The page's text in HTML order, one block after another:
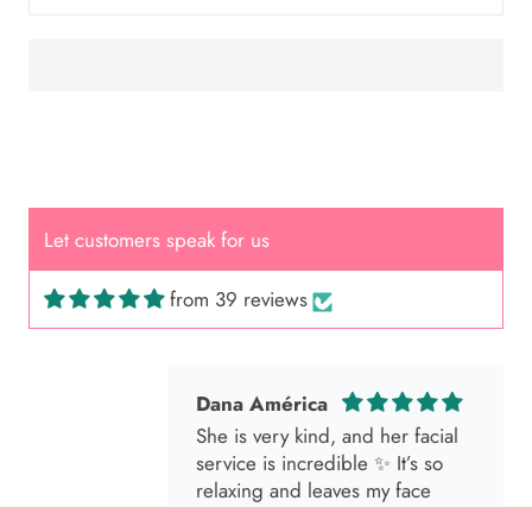
Let customers speak for us
from 39 reviews
Dana América
She is very kind, and her facial
service is incredible ✨ It’s so
relaxing and leaves my face